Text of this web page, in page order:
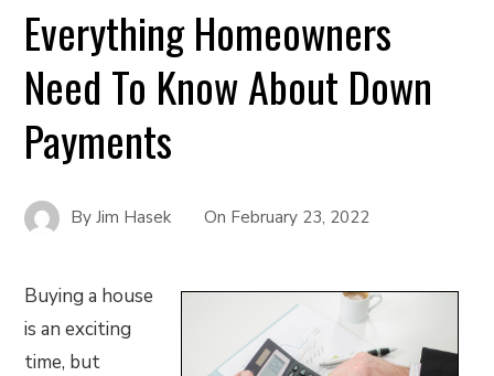
Everything Homeowners
Need To Know About Down
Payments
ByJim Hasek On February 23, 2022
Buying a house
is an exciting
time, but